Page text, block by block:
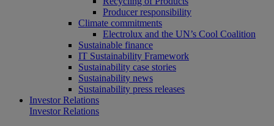
Producer responsibility
Climate commitments
Electrolux and the UN’s Cool Coalition
Sustainable finance
IT Sustainability Framework
Sustainability case stories
Sustainability news
Sustainability press releases
Investor Relations
Investor Relations